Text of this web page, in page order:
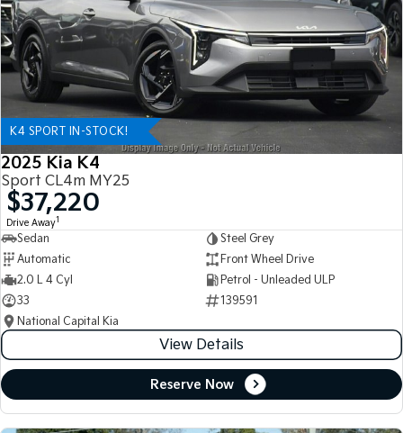
K4 SPORT IN-STOCK!
2025 Kia K4
Sport CL4m MY25
$37,220
Drive Away1
Sedan
Steel Grey
Automatic
Front Wheel Drive
2.0 L 4 Cyl
Petrol - Unleaded ULP
33
139591
National Capital Kia
View Details
Reserve Now